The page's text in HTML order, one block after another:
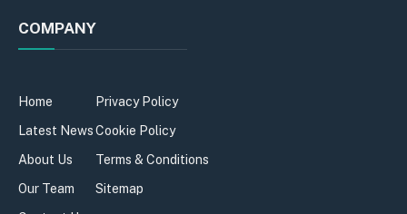
COMPANY
Home
Latest News
About Us
Our Team
Privacy Policy
Cookie Policy
Terms & Conditions
Sitemap